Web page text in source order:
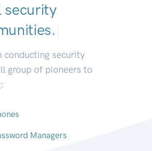
security
|
conducting security
group of pioneers to
Managers